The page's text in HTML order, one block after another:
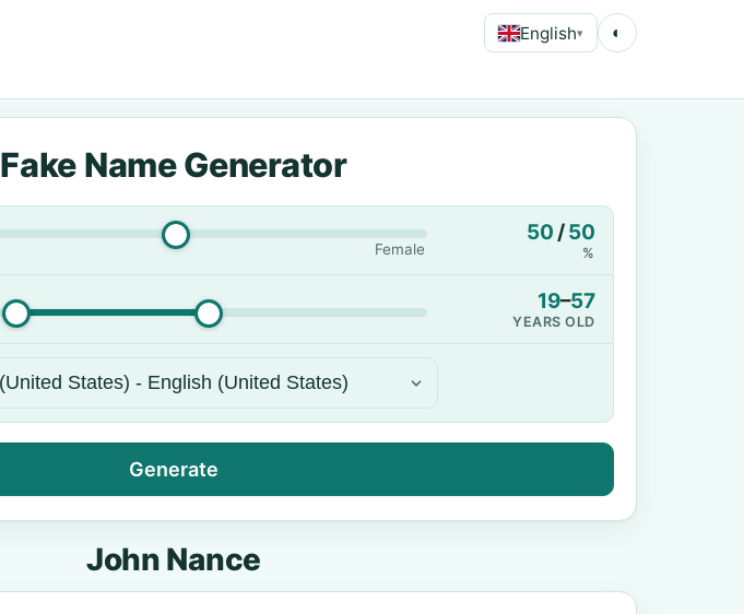
English▾ ◐
Fake Name Generator
Female
50 /50
%
19–57
YEARS OLD
Generate
John Nance